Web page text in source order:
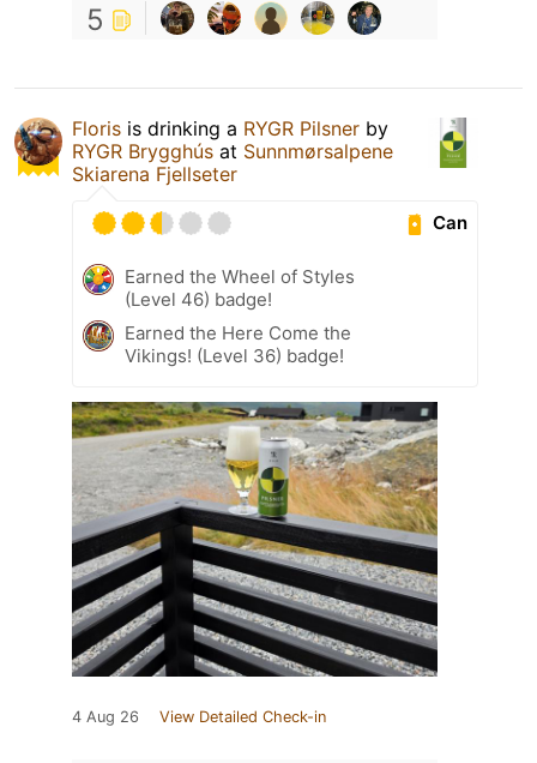
5
Floris is drinking a RYGR Pilsner by
RYGR Brygghús at Sunnmørsalpene
Skiarena Fjellseter
Can
Earned the Wheel of Styles
(Level 46) badge!
Earned the Here Come the
Vikings! (Level 36) badge!
4 Aug 26 View Detailed Check-in